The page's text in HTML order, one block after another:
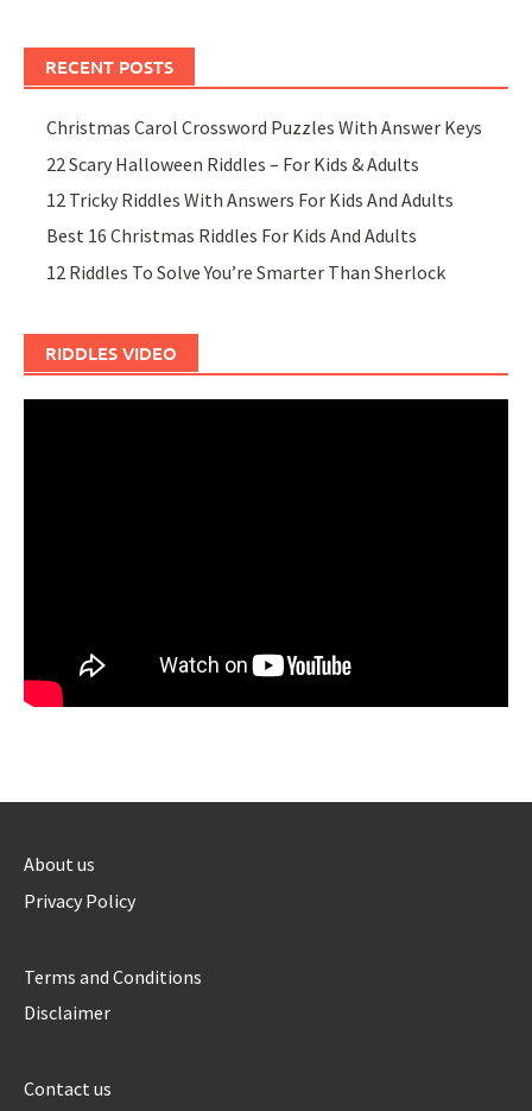
RECENT POSTS
Christmas Carol Crossword Puzzles With Answer Keys
22 Scary Halloween Riddles – For Kids & Adults
12 Tricky Riddles With Answers For Kids And Adults
Best 16 Christmas Riddles For Kids And Adults
12 Riddles To Solve You’re Smarter Than Sherlock
RIDDLES VIDEO
About us
Privacy Policy
Terms and Conditions
Disclaimer
Contact us